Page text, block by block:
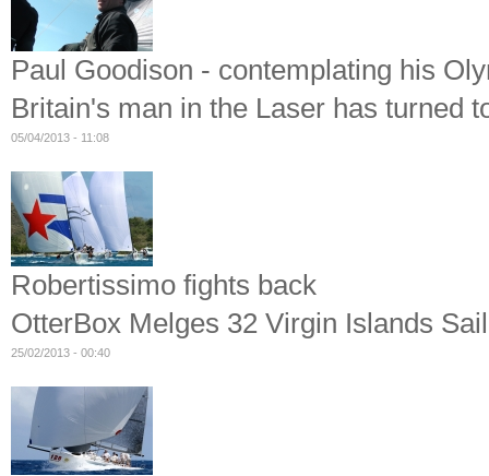
Paul Goodison - contemplating his
Britain's man in the Laser has turned
05/04/2013 - 11:08
Robertissimo fights back
OtterBox Melges 32 Virgin Islands
25/02/2013 - 00:40